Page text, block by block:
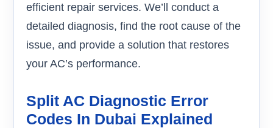
efficient repair services. We’ll conduct a
detailed diagnosis, find the root cause of the
issue, and provide a solution that restores
your AC’s performance.
Split AC Diagnostic Error
Codes In Dubai Explained